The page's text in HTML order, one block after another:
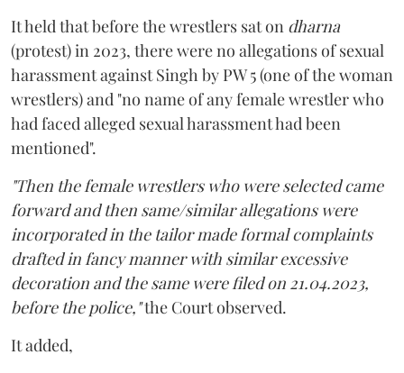
It held that before the wrestlers sat on dharna
(protest) in 2023, there were no allegations of sexual
harassment against Singh by PW 5 (one of the woman
wrestlers) and "no name of any female wrestler who
had faced alleged sexual harassment had been
mentioned".
"Then the female wrestlers who were selected came
forward and then same/similar allegations were
incorporated in the tailor made formal complaints
drafted in fancy manner with similar excessive
decoration and the same were filed on 21.04.2023,
before the police,"the Court observed.
It added,